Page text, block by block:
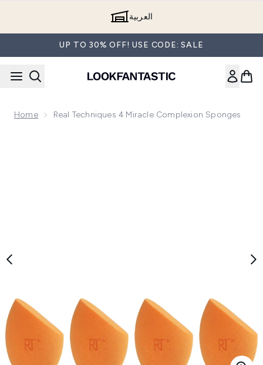
العربية
UP TO 30% OFF! USE CODE: SALE
Home Real Techniques 4 Miracle Complexion Sponges